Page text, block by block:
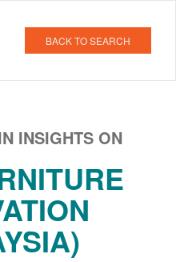
BACK TO SEARCH
INSIGHTS ON